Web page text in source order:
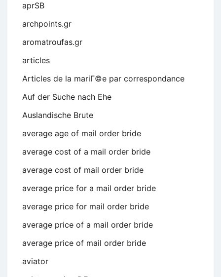
aprSB
archpoints.gr
aromatroufas.gr
articles
Articles de la mariГ©e par correspondance
Auf der Suche nach Ehe
Auslandische Brute
average age of mail order bride
average cost of a mail order bride
average cost of mail order bride
average price for a mail order bride
average price for mail order bride
average price of a mail order bride
average price of mail order bride
aviator